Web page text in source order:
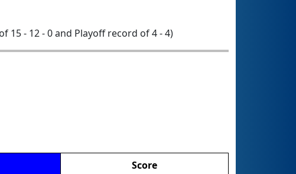
- 12 - 0 and Playoff record of 4 - 4)
Score